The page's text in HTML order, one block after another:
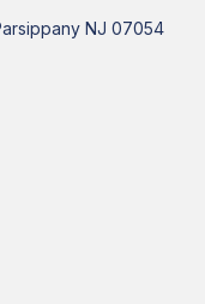
NJ 07054